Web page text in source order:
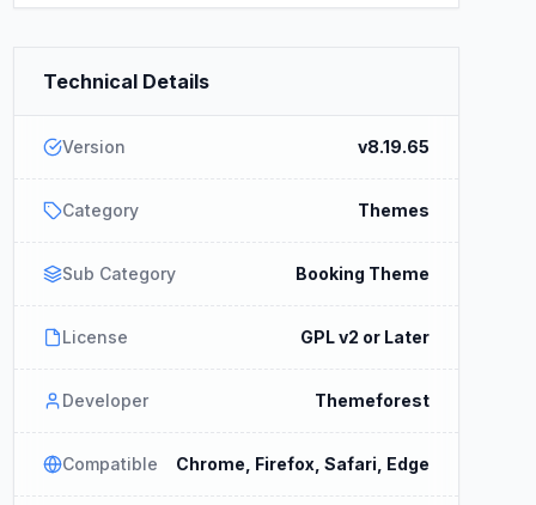
Technical Details
Version v8.19.65
Category Themes
Sub Category Booking Theme
License GPL v2 or Later
Developer Themeforest
Compatible Chrome, Firefox, Safari, Edge